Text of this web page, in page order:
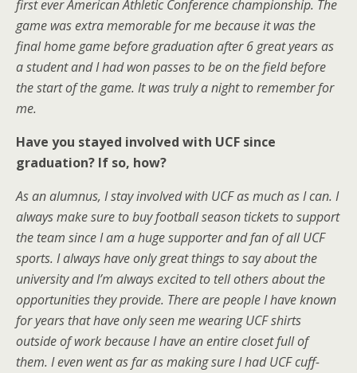
first ever American Athletic Conference championship. The
game was extra memorable for me because it was the
final home game before graduation after 6 great years as
a student and I had won passes to be on the field before
the start of the game. It was truly a night to remember for
me.
Have you stayed involved with UCF since
graduation? If so, how?
As an alumnus, I stay involved with UCF as much as I can. I
always make sure to buy football season tickets to support
the team since I am a huge supporter and fan of all UCF
sports. I always have only great things to say about the
university and I’m always excited to tell others about the
opportunities they provide. There are people I have known
for years that have only seen me wearing UCF shirts
outside of work because I have an entire closet full of
them. I even went as far as making sure I had UCF cuff-